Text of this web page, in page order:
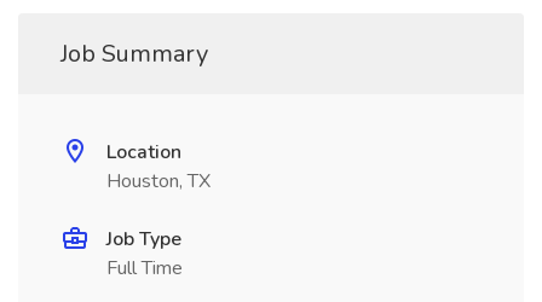
Job Summary
Location
Houston, TX
Job Type
Full Time